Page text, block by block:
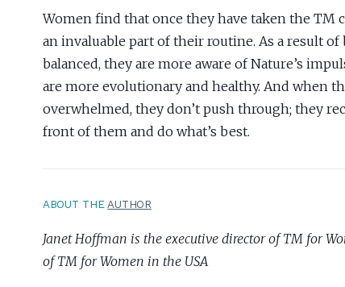
Women find that once they have taken the TM
an invaluable part of their routine. As a result
balanced, they are more aware of Nature’s
are more evolutionary and healthy. And when
overwhelmed, they don’t push through; they
front of them and do what’s best.
ABOUT THEAUTHOR
Janet Hoffman is the executive director of TM for
of TM for Women in the USA